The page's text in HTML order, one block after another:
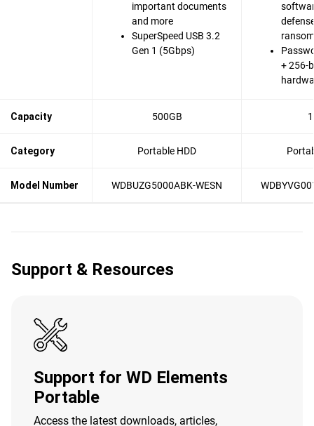
important documents
and more
SuperSpeed USB 3.2
Gen 1 (5Gbps)
+ 256-
Capacity 500GB
Category Portable HDD
Model Number WDBUZG5000ABK-WESN
Support & Resources
Support for WD Elements
Portable
Access the latest downloads, articles,